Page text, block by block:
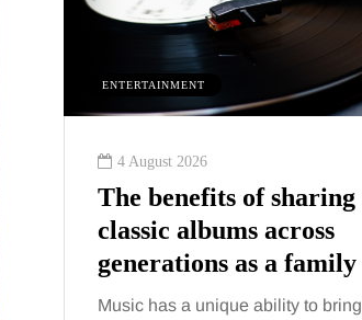
ENTERTAINMENT
4 August 2026
The benefits of sharing
classic albums across
generations as a family
Music has a unique ability to bring